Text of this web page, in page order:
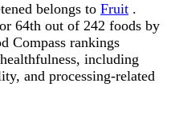
belongs to Fruit .
64th out of 242 foods by
Compass rankings
including
and processing-related